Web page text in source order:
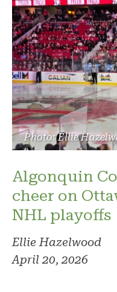
Photo: Ellie
Algonquin
cheer on
NHL playoffs
Ellie Hazelwood
April 20, 2026